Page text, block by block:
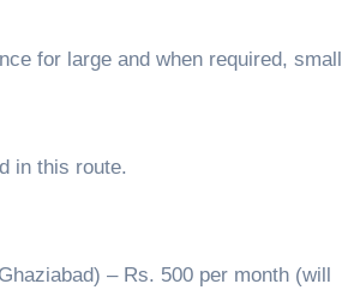
for large and when required, small
in this route.
– Rs. 500 per month (will